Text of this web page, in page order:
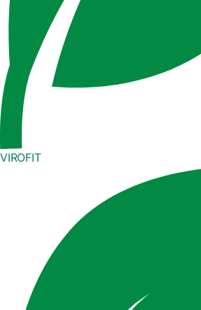
VIROFIT